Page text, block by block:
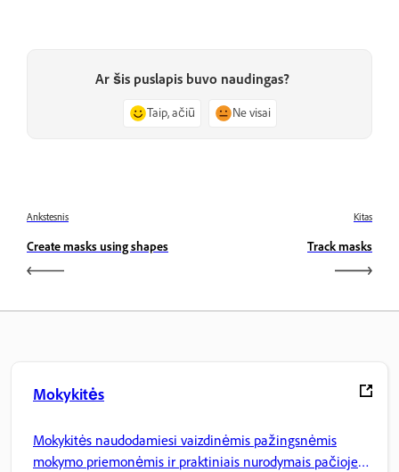
Ar šis puslapis buvo naudingas?
Taip, ačiū Ne visai
Ankstesnis
Create masks using shapes
Kitas
Track masks
Mokykitės
Mokykitės naudodamiesi vaizdinėmis pažingsnėmis
mokymo priemonėmis ir praktiniais nurodymais pačioje